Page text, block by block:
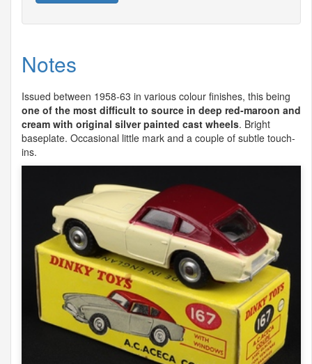
Notes
Issued between 1958-63 in various colour finishes, this being
one of the most difficult to source in deep red-maroon and
cream with original silver painted cast wheels. Bright
baseplate. Occasional little mark and a couple of subtle touch-
ins.